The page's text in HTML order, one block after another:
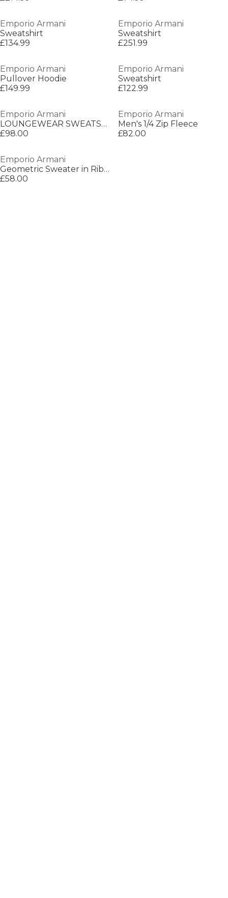
Emporio Armani
Sweatshirt
£134.99
Emporio Armani
Sweatshirt
£251.99
Emporio Armani
Pullover Hoodie
£149.99
Emporio Armani
Sweatshirt
£122.99
Emporio Armani
LOUNGEWEAR SWEATSHI
£98.00
Emporio Armani
Men's 1/4 Zip Fleece
£82.00
Emporio Armani
Geometric Sweater in Ribbed Knit
£58.00